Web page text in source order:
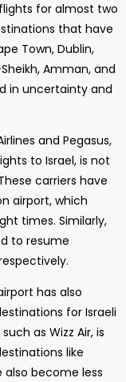
for almost two
that have
Town, Dublin,
Amman, and
in uncertainty and
and Pegasus,
to Israel, is not
carriers have
airport, which
times. Similarly,
to resume
has also
for Israeli
as Wizz Air, is
like
also become less